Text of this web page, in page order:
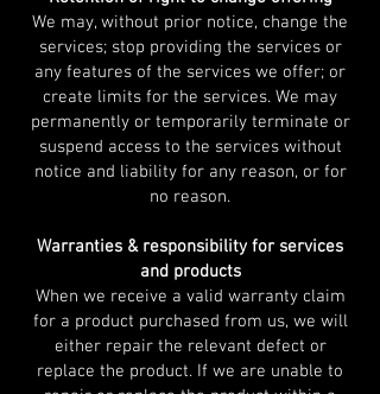
We may, without prior notice, change the
services; stop providing the services or
any features of the services we offer; or
create limits for the services. We may
permanently or temporarily terminate or
suspend access to the services without
notice and liability for any reason, or for
no reason.
Warranties & responsibility for services
and products
When we receive a valid warranty claim
for a product purchased from us, we will
either repair the relevant defect or
replace the product. If we are unable to